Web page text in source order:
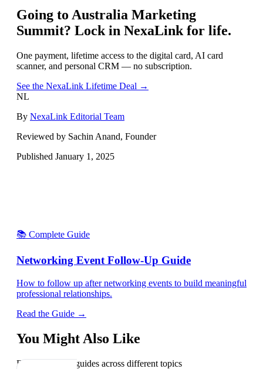
Going to Australia Marketing
Summit? Lock in NexaLink for life.
One payment, lifetime access to the digital card, AI card
scanner, and personal CRM — no subscription.
See the NexaLink Lifetime Deal →
NL
By NexaLink Editorial Team
Reviewed by Sachin Anand, Founder
Published January 1, 2025
📚 Complete Guide
Networking Event Follow-Up Guide
How to follow up after networking events to build meaningful
professional relationships.
Read the Guide →
You Might Also Like
Explore related guides across different topics